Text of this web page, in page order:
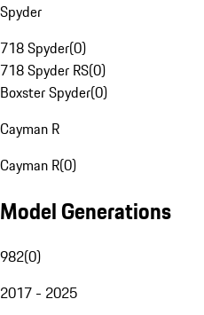
Spyder
718 Spyder(0)
718 Spyder RS(0)
Boxster Spyder(0)
Cayman R
Cayman R(0)
Model Generations
982(0)
2017 - 2025